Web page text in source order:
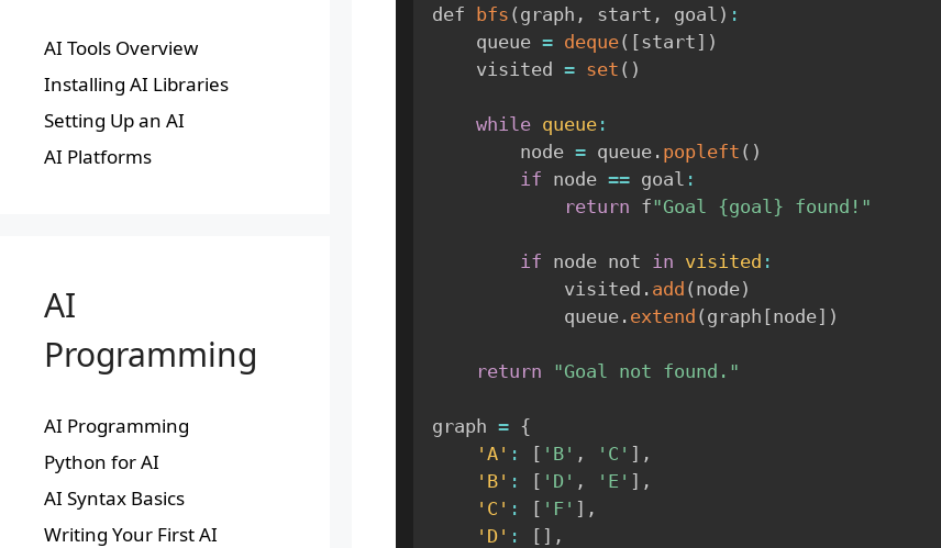
def bfs ( graph , start , goal ) :
    queue
= deque( [start ] )
    visited
= set ( )
while queue :
        node
= queue . popleft ( )
if node == goal :
return f"Goal {goal} found!"
if node not in visited :
            visited
. add ( node)
            queue
. extend ( graph [node] )
return "Goal not found."
graph = {
'A' : [ 'B' , 'C' ] ,
'B' : [ 'D' , 'E' ] ,
'C' : [ 'F' ] ,
'D' : [ ] ,
AI Tools Overview
Installing AI Libraries
Setting Up an AI
AI Platforms
AI
Programming
AI Programming
Python for AI
AI Syntax Basics
Writing Your First AI